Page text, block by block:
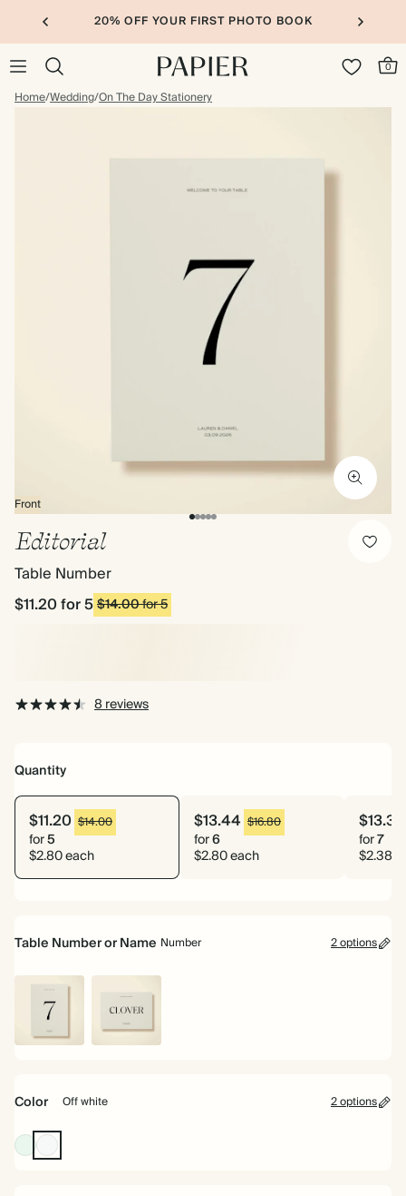
20% OFF YOUR FIRST PHOTO BOOK
0
Home/Wedding/On The Day Stationery
Front
Editorial
Table Number
$11.20for 5$14.00for 5
8 reviews
Quantity
$11.20 $14.00
for5
$2.80 each
$13.44 $16.80
for6
$2.80 each
$13.33
for7
$2.38
Table Number or Name Number 2 options
Number Name
Color Off white 2 options
Pale
Green
Off
white